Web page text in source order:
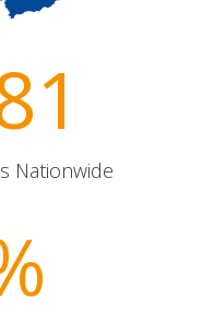
Nationwide